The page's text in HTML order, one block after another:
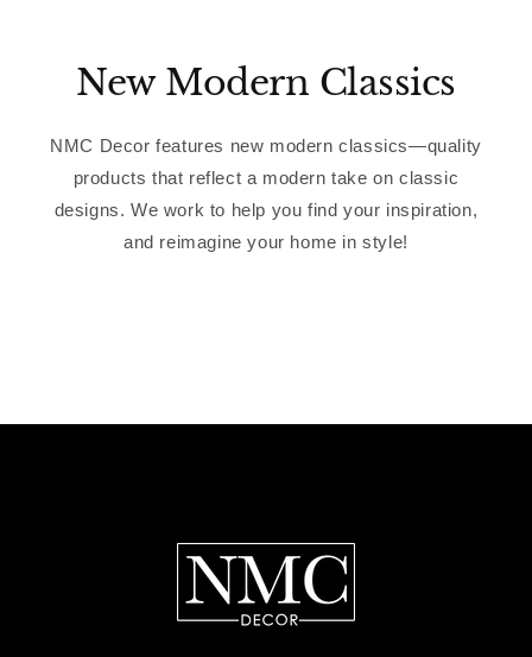
New Modern Classics
NMC Decor features new modern classics—quality
products that reflect a modern take on classic
designs. We work to help you find your inspiration,
and reimagine your home in style!